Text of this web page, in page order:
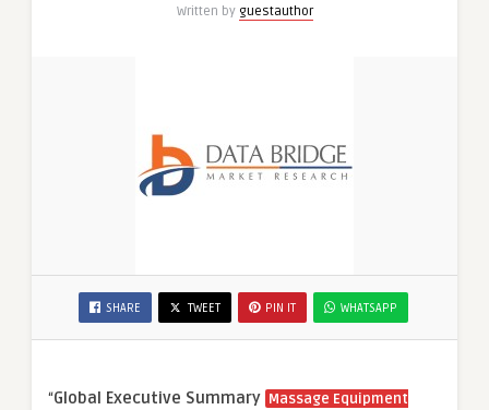
Written by guestauthor
SHARE TWEET PIN IT WHATSAPP
“Global Executive Summary Massage Equipment